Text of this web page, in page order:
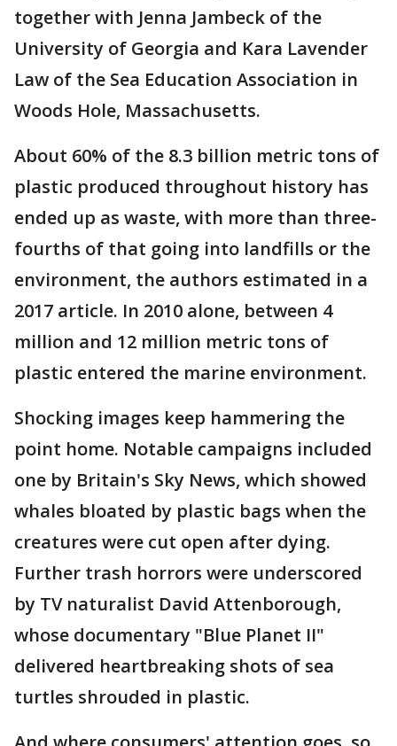
together with Jenna Jambeck of the
University of Georgia and Kara Lavender
Law of the Sea Education Association in
Woods Hole, Massachusetts.
About 60% of the 8.3 billion metric tons of
plastic produced throughout history has
ended up as waste, with more than three-
fourths of that going into landfills or the
environment, the authors estimated in a
2017 article. In 2010 alone, between 4
million and 12 million metric tons of
plastic entered the marine environment.
Shocking images keep hammering the
point home. Notable campaigns included
one by Britain's Sky News, which showed
whales bloated by plastic bags when the
creatures were cut open after dying.
Further trash horrors were underscored
by TV naturalist David Attenborough,
whose documentary "Blue Planet II"
delivered heartbreaking shots of sea
turtles shrouded in plastic.